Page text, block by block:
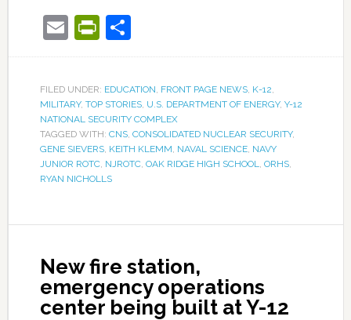
EmailPrintFriendly
Share
FILED UNDER: EDUCATION FRONT PAGE NEWS, K-12
MILITARY, TOP STORIES, U.S. DEPARTMENT OF ENERGY, Y-12
NATIONAL SECURITY COMPLEX
TAGGED WITH: CNS, CONSOLIDATED NUCLEAR SECURITY,
GENE SIEVERS, KEITH KLEMM NAVAL SCIENCE, NAVY
JUNIOR ROTC, NJROTC, OAK RIDGE HIGH SCHOOL ORHS,
RYAN NICHOLLS
New fire station,
emergency operations
center being built at Y-12